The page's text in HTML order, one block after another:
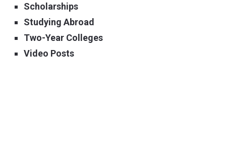
Scholarships
Studying Abroad
Two-Year Colleges
Video Posts